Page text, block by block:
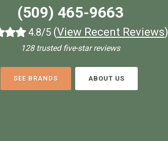
(509) 465-9663
4.8/5 (View Recent Reviews)
128 trusted five-star reviews
SEE BRANDS ABOUT US